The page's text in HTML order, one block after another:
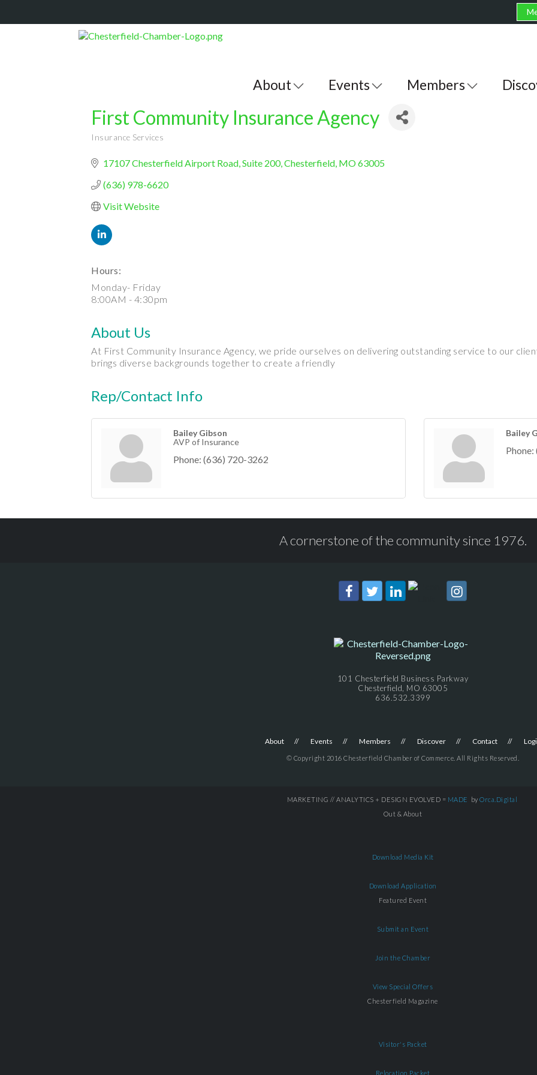
About Events Members
First Community Insurance Agency
Insurance Services
17107 Chesterfield Airport Road Suite 200 Chesterfield MO63005
(636) 978-6620
Visit Website
Hours:
Monday- Friday
8:00AM - 4:30pm
About Us
At First Community Insurance Agency, we pride ourselves on delivering outstanding service to our
brings diverse backgrounds together to create a friendly
Rep/Contact Info
Bailey Gibson
AVP of Insurance
Phone: (636) 720-3262
Bailey
Phone:
A cornerstone of the community since 1976.
101 Chesterfield Business Parkway
Chesterfield, MO 63005
636.532.3399
About Events Members Discover Contact
© Copyright 2016 Chesterfield Chamber of Commerce. All Rights Reserved.
MARKETING // ANALYTICS + DESIGN EVOLVED = MADE by Orca.Digital
Out & About
Download Media Kit
Download Application
Featured Event
Submit an Event
Join the Chamber
View Special Offers
Chesterfield Magazine
Visitor's Packet
Relocation Packet